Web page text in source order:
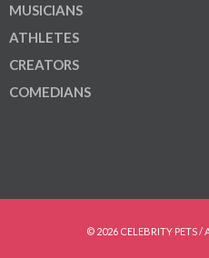
MUSICIANS
ATHLETES
CREATORS
COMEDIANS
© 2026 CELEBRITY PETS /